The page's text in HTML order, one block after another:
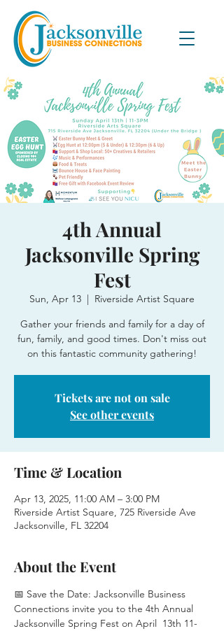
4th Annual
Jacksonville Spring
Fest
Sun, Apr 13
  |
Riverside Artist Square
Gather your friends and family for a day of
fun, family, and good times. Don't miss out
on this fantastic community gathering!
Tickets are not on sale
See other events
Time & Location
Apr 13, 2025, 11:00 AM – 3:00 PM
Riverside Artist Square, 725 Riverside Ave
Jacksonville, FL 32204
About the Event
📅 Save the Date: Jacksonville Business
Connections invite you to the 4th Annual
Jacksonville Spring Fest on April  13th 11-